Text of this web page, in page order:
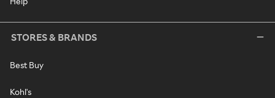
STORES & BRANDS
Best Buy
Kohl's